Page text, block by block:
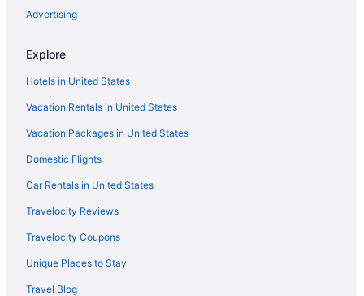
Advertising
Explore
Hotels in United States
Vacation Rentals in United States
Vacation Packages in United States
Domestic Flights
Car Rentals in United States
Travelocity Reviews
Travelocity Coupons
Unique Places to Stay
Travel Blog